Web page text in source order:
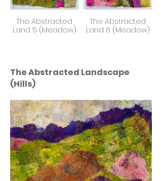
The Abstracted
Land 5 (Meadow)
The Abstracted
Land 6 (Meadow)
The Abstracted Landscape
(Hills)